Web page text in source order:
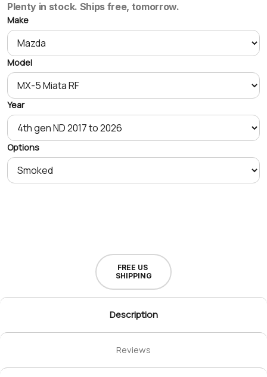
Plenty in stock. Ships free, tomorrow.
Make
Model
Year
Options
FREE US
SHIPPING
Description
Reviews